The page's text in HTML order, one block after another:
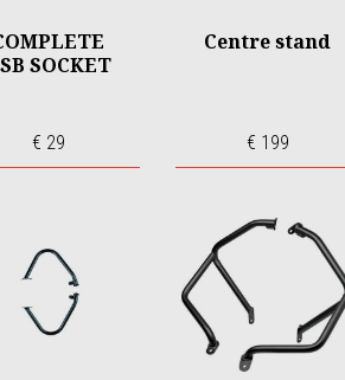
SOCKET
€ 29
Centre stand
€ 199